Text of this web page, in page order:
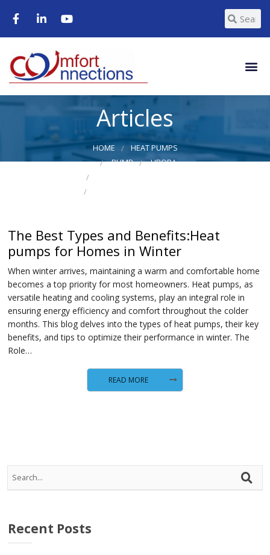
Articles
HOME
HEAT PUMPS
PUMP
URORA
The Best Types and Benefits:Heat
pumps for Homes in Winter
When winter arrives, maintaining a warm and comfortable home
becomes a top priority for most homeowners. Heat pumps, as
versatile heating and cooling systems, play an integral role in
ensuring energy efficiency and comfort throughout the colder
months. This blog delves into the types of heat pumps, their key
benefits, and tips to optimize their performance in winter. The
Role…
READ MORE
Recent Posts